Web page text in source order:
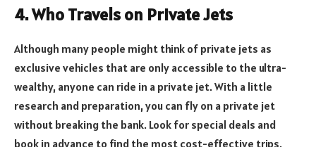
4. Who Travels on Private Jets
Although many people might think of private jets as
exclusive vehicles that are only accessible to the ultra-
wealthy, anyone can ride in a private jet. With a little
research and preparation, you can fly on a private jet
without breaking the bank. Look for special deals and
book in advance to find the most cost-effective trips.